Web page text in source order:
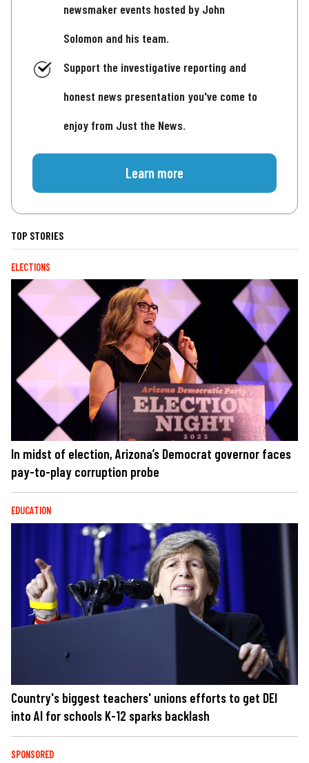
newsmaker events hosted by John
Solomon and his team.
Support the investigative reporting and
honest news presentation you've come to
enjoy from Just the News.
Learn more
TOP STORIES
ELECTIONS
In midst of election, Arizona’s Democrat governor faces
pay-to-play corruption probe
EDUCATION
Country's biggest teachers' unions efforts to get DEI
into AI for schools K-12 sparks backlash
SPONSORED